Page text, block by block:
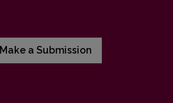
Make a Submission